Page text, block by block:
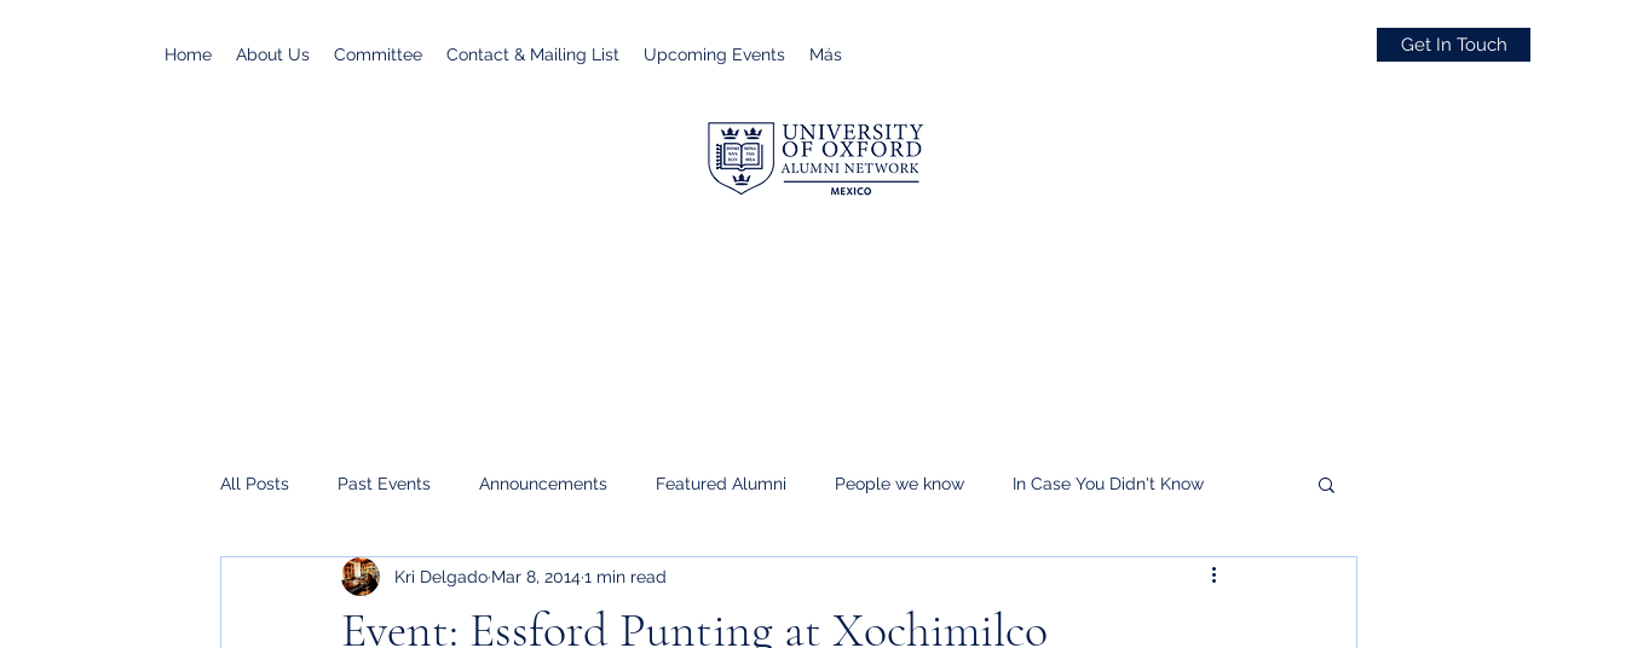
Home About Us Committee Contact & Mailing List Upcoming Events Más Get In Touch
All Posts Past Events Announcements Featured Alumni People we know In Case You Didn't Know
Event: Essford Punting at Xochimilco
Kri Delgado Mar 8, 20141 min read